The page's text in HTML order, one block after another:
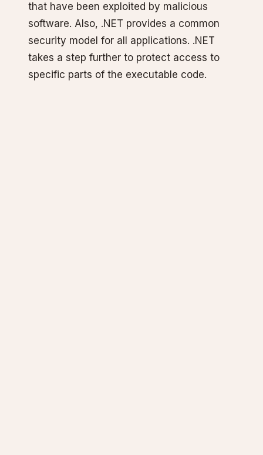
that have been exploited by malicious
software. Also, .NET provides a common
security model for all applications. .NET
takes a step further to protect access to
specific parts of the executable code.